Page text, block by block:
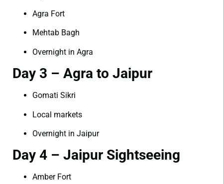
Agra Fort
Mehtab Bagh
Overnight in Agra
Day 3 – Agra to Jaipur
Gomati Sikri
Local markets
Overnight in Jaipur
Day 4 – Jaipur Sightseeing
Amber Fort